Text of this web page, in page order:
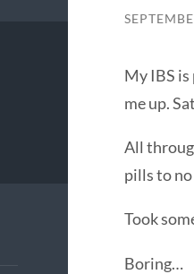
My IBS is
me up.
All
pills to no
Took
Boring…